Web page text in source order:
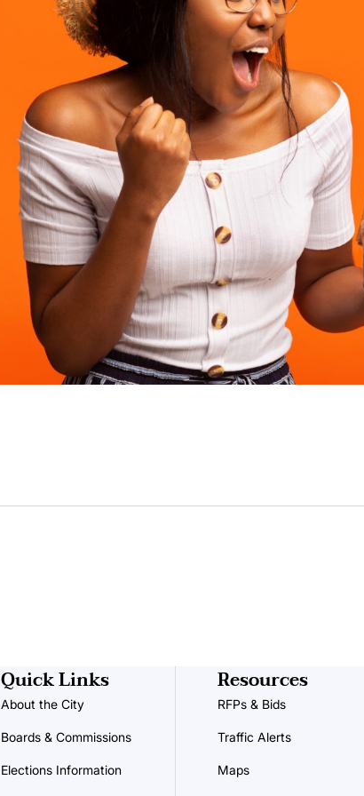
Quick Links
About the City
Boards & Commissions
Elections Information
Resources
RFPs & Bids
Traffic Alerts
Maps